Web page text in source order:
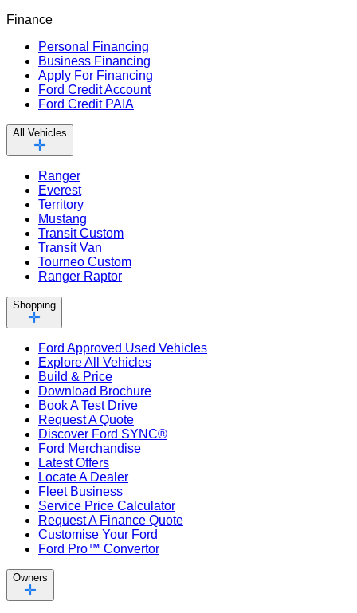
Finance
Personal Financing
Business Financing
Apply For Financing
Ford Credit Account
Ford Credit PAIA
All Vehicles
Ranger
Everest
Territory
Mustang
Transit Custom
Transit Van
Tourneo Custom
Ranger Raptor
Shopping
Ford Approved Used Vehicles
Explore All Vehicles
Build & Price
Download Brochure
Book A Test Drive
Request A Quote
Discover Ford SYNC®
Ford Merchandise
Latest Offers
Locate A Dealer
Fleet Business
Service Price Calculator
Request A Finance Quote
Customise Your Ford
Ford Pro™ Convertor
Owners